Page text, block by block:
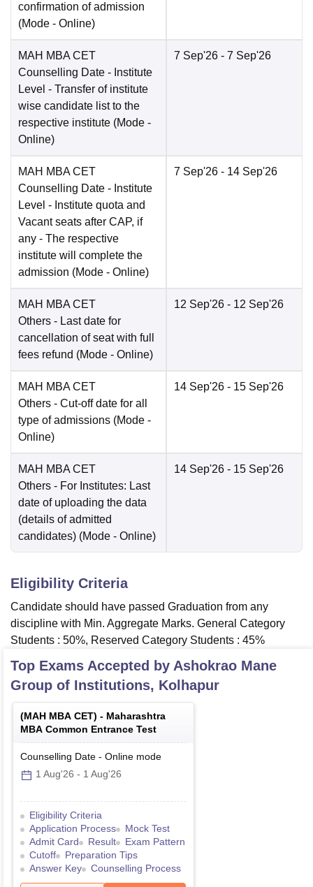
confirmation of admission
(Mode - Online)
MAH MBA CET
Counselling Date - Institute
Level - Transfer of institute
wise candidate list to the
respective institute (Mode -
Online)
7 Sep'26 - 7 Sep'26
MAH MBA CET
Counselling Date - Institute
Level - Institute quota and
Vacant seats after CAP, if
any - The respective
institute will complete the
admission (Mode - Online)
7 Sep'26 - 14 Sep'26
MAH MBA CET
Others - Last date for
cancellation of seat with full
fees refund (Mode - Online)
12 Sep'26 - 12 Sep'26
MAH MBA CET
Others - Cut-off date for all
type of admissions (Mode -
Online)
14 Sep'26 - 15 Sep'26
MAH MBA CET
Others - For Institutes: Last
date of uploading the data
(details of admitted
candidates) (Mode - Online)
14 Sep'26 - 15 Sep'26
Eligibility Criteria
Candidate should have passed Graduation from any
discipline with Min. Aggregate Marks. General Category
Students : 50%, Reserved Category Students : 45%
Top Exams Accepted by Ashokrao Mane
Group of Institutions, Kolhapur
(MAH MBA CET) - Maharashtra
MBA Common Entrance Test
Counselling Date - Online mode
1 Aug'26 - 1 Aug'26
Eligibility Criteria
Application Process
Mock Test
Admit Card
Result
Exam Pattern
Cutoff
Preparation Tips
Answer Key
Counselling Process